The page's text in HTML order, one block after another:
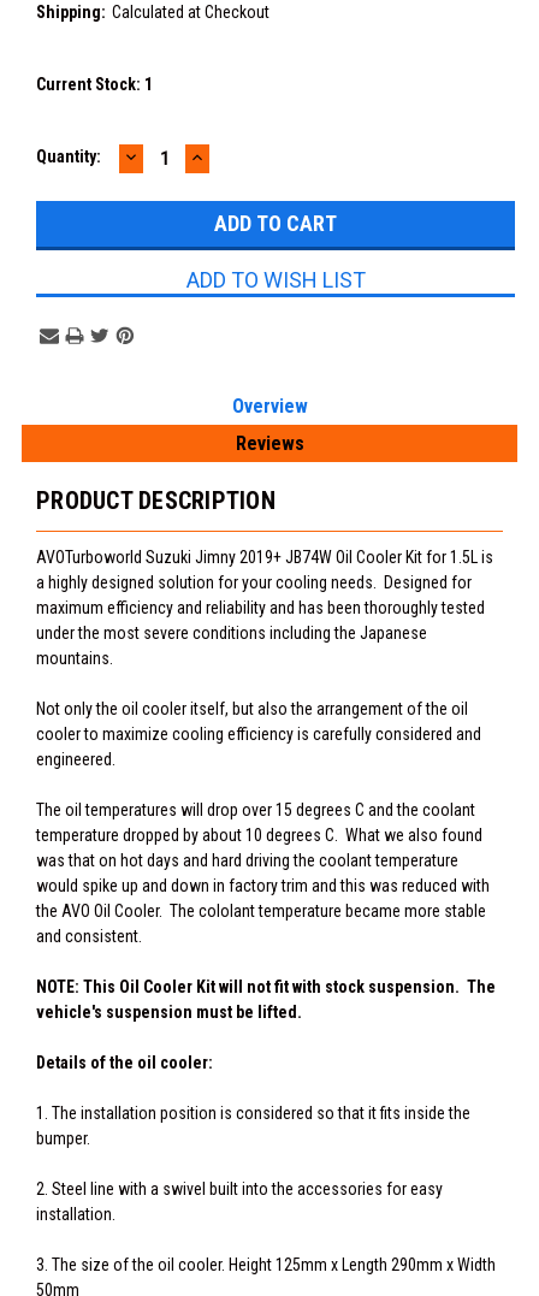
Shipping: Calculated at Checkout
Current Stock: 1
Quantity: DECREASE
QUANTITY:
INCREASE
QUANTITY:
ADD TO WISH LIST
Overview
Reviews
PRODUCT DESCRIPTION
AVOTurboworld Suzuki Jimny 2019+ JB74W Oil Cooler Kit for 1.5L is
a highly designed solution for your cooling needs. Designed for
maximum efficiency and reliability and has been thoroughly tested
under the most severe conditions including the Japanese
mountains.
Not only the oil cooler itself, but also the arrangement of the oil
cooler to maximize cooling efficiency is carefully considered and
engineered.
The oil temperatures will drop over 15 degrees C and the coolant
temperature dropped by about 10 degrees C. What we also found
was that on hot days and hard driving the coolant temperature
would spike up and down in factory trim and this was reduced with
the AVO Oil Cooler. The cololant temperature became more stable
and consistent.
NOTE: This Oil Cooler Kit will not fit with stock suspension. The
vehicle's suspension must be lifted.
Details of the oil cooler:
1. The installation position is considered so that it fits inside the
bumper.
2. Steel line with a swivel built into the accessories for easy
installation.
3. The size of the oil cooler. Height 125mm x Length 290mm x Width
50mm